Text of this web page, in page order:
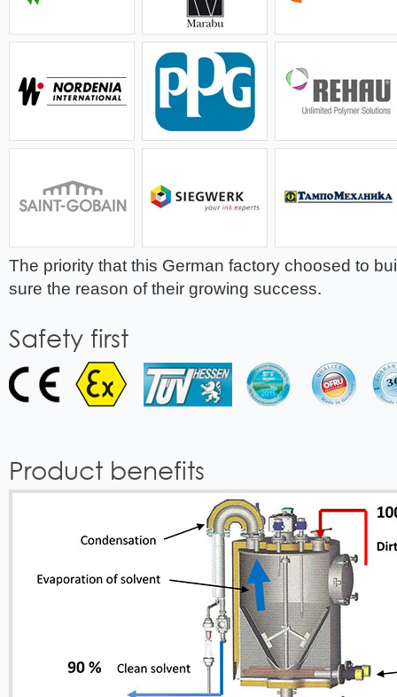
The priority that this German factory choosed to
sure the reason of their growing success.
Safety first
Product benefits